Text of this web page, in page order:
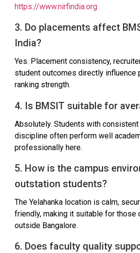
https://www.nirfindia.org
3. Do placements affect
India?
Yes. Placement consistency,
student outcomes directly influence
ranking strength.
4. Is BMSIT suitable for
Absolutely. Students with
discipline often perform well
professionally here.
5. How is the campus
outstation students?
The Yelahanka location is calm,
friendly, making it suitable for those
outside Bangalore.
6. Does faculty quality